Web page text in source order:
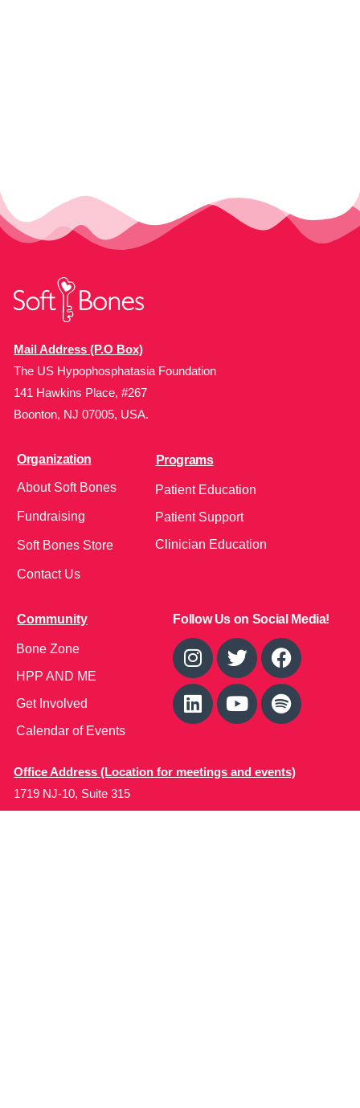
Mail Address (P.O Box)
The US Hypophosphatasia Foundation
141 Hawkins Place, #267
Boonton, NJ 07005, USA.
Organization
About Soft Bones
Fundraising
Soft Bones Store
Contact Us
Programs
Patient Education
Patient Support
Clinician Education
Community
Bone Zone
HPP AND ME
Get Involved
Calendar of Events
Follow Us on Social Media!
Office Address (Location for meetings and events)
1719 NJ-10, Suite 315
Parsippany, NJ 07054